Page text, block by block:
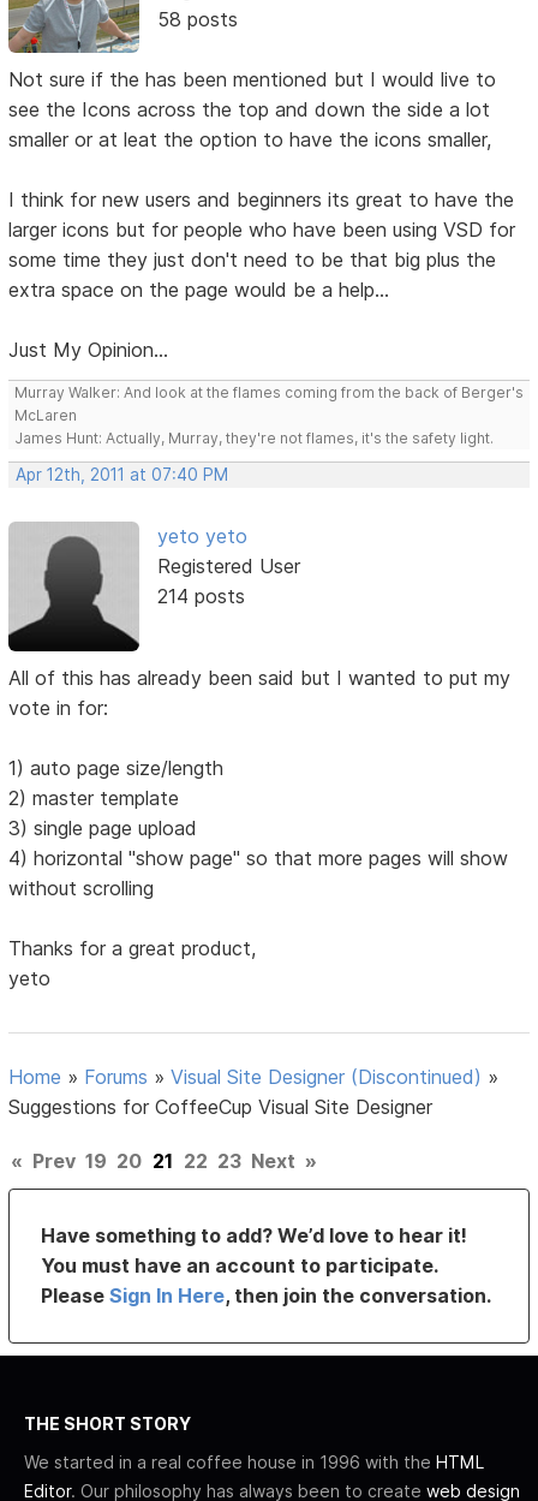
58 posts
Not sure if the has been mentioned but I would live to
see the Icons across the top and down the side a lot
smaller or at leat the option to have the icons smaller,
I think for new users and beginners its great to have the
larger icons but for people who have been using VSD for
some time they just don't need to be that big plus the
extra space on the page would be a help...
Just My Opinion...
Murray Walker: And look at the flames coming from the back of Berger's
McLaren
James Hunt: Actually, Murray, they're not flames, it's the safety light.
Apr 12th, 2011 at 07:40 PM
yeto yeto
Registered User
214 posts
All of this has already been said but I wanted to put my
vote in for:
1) auto page size/length
2) master template
3) single page upload
4) horizontal "show page" so that more pages will show
without scrolling
Thanks for a great product,
yeto
Home » Forums »Visual Site Designer (Discontinued) »
Suggestions for CoffeeCup Visual Site Designer
« Prev 19 20 21 22 23 Next »
Have something to add? We’d love to hear it!
You must have an account to participate.
PleaseSign In Here, then join the conversation.
THE SHORT STORY
We started in a real coffee house in 1996 with the HTML
Editor. Our philosophy has always been to create web design